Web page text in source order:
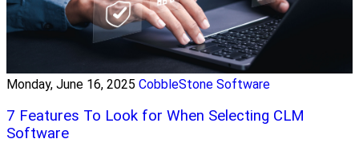
Monday, June 16, 2025 CobbleStone Software
7 Features To Look for When Selecting CLM
Software